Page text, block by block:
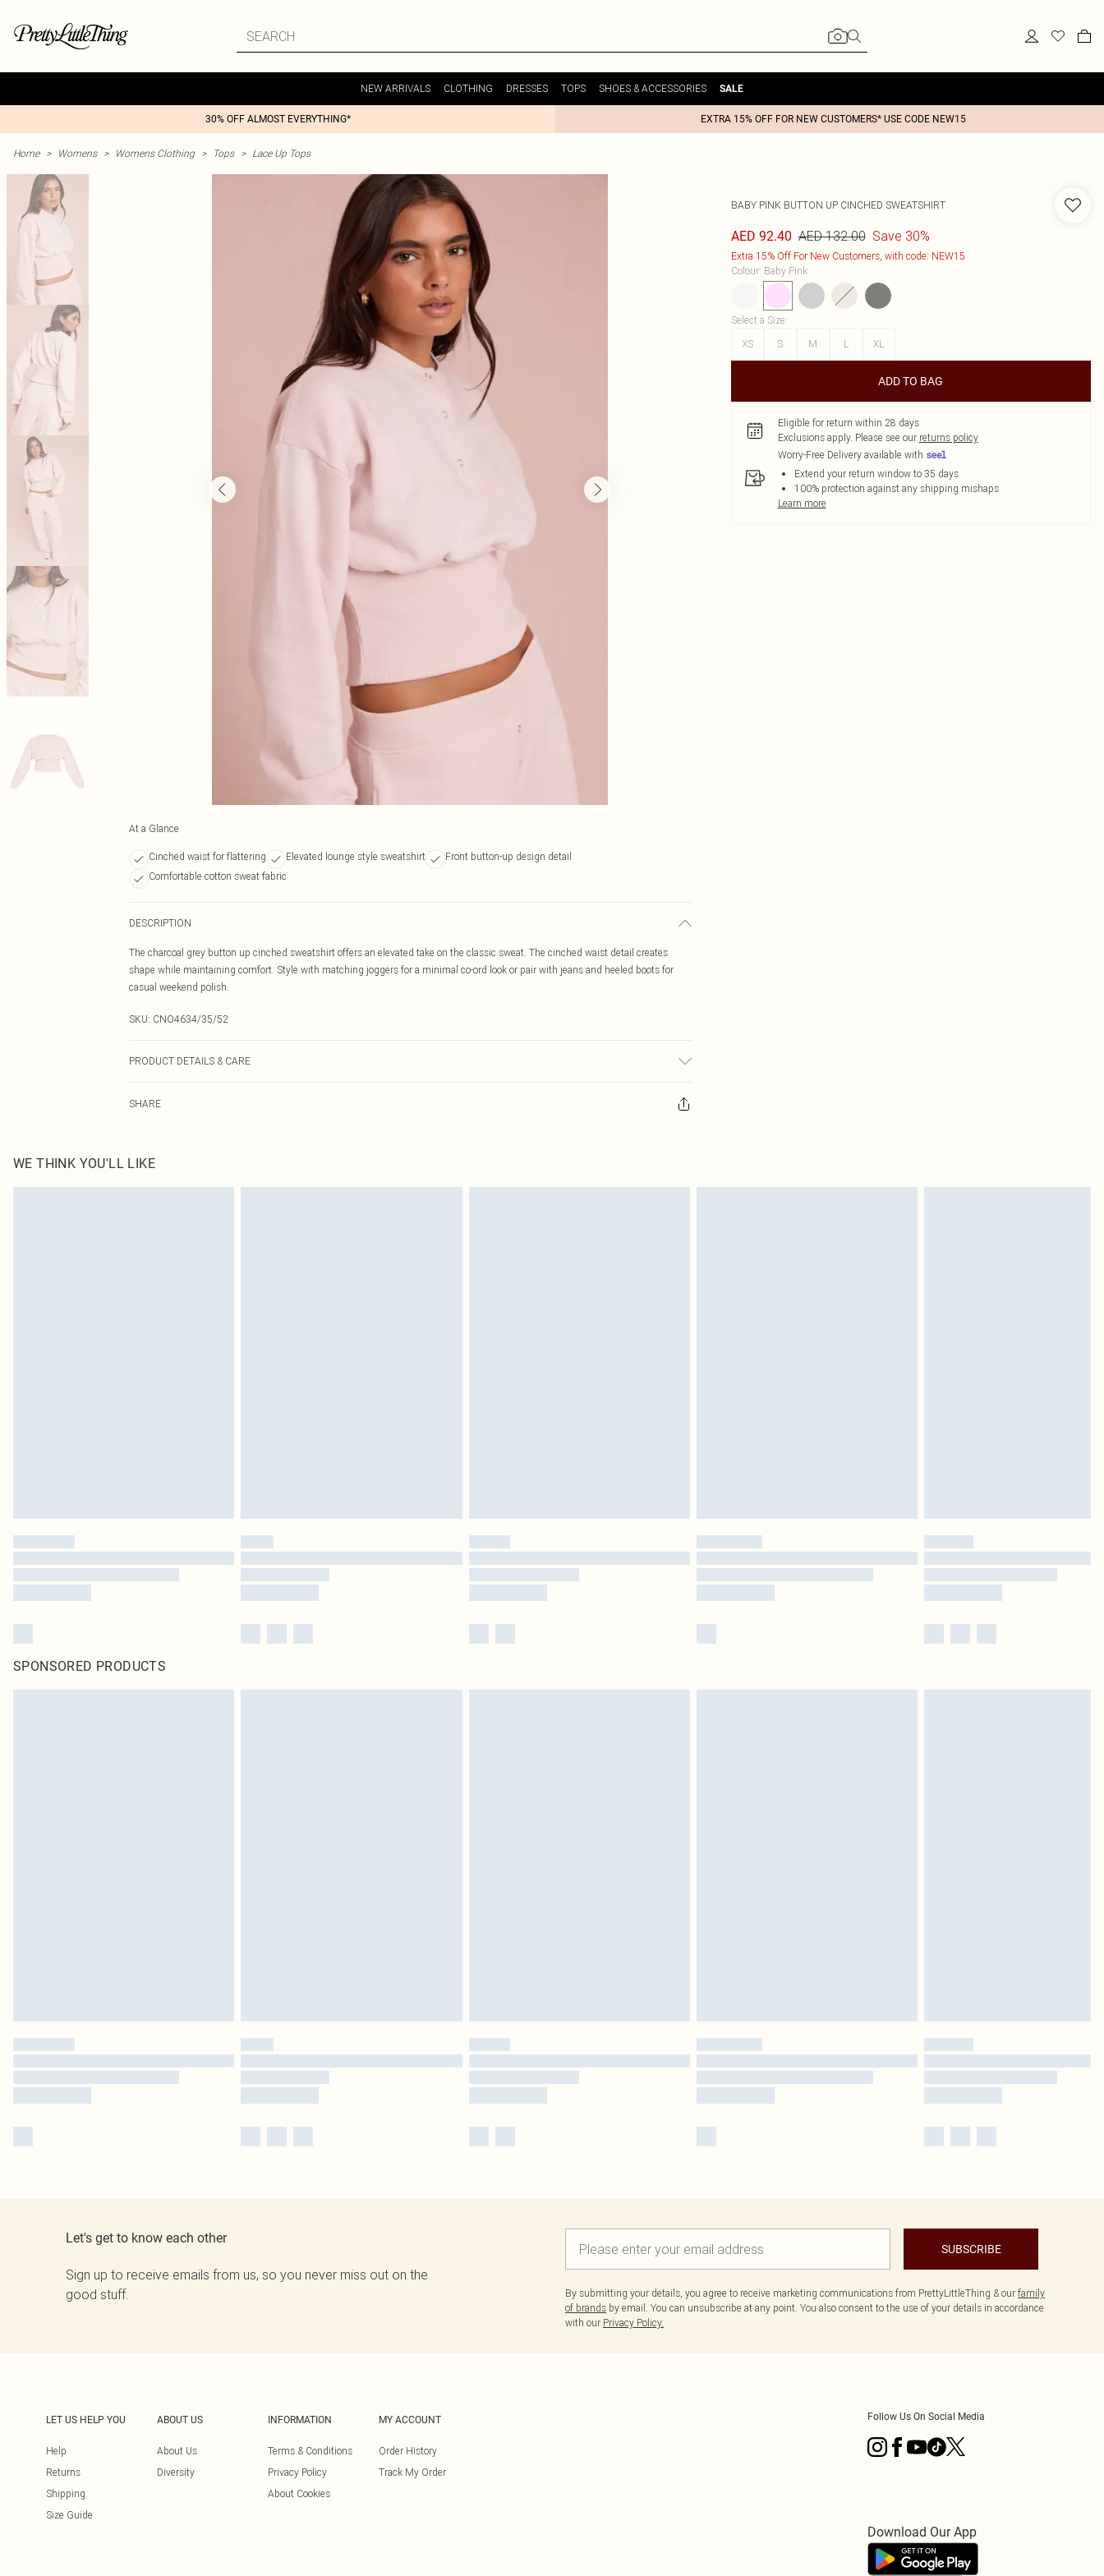
NEW ARRIVALS CLOTHING DRESSES TOPS SHOES & ACCESSORIES SALE
30% OFF ALMOST EVERYTHING* EXTRA 15% OFF FOR NEW CUSTOMERS* USE CODE NEW15
Home > Womens > Womens Clothing > Tops > Lace Up Tops
At a Glance
Cinched waist for flattering Elevated lounge style sweatshirt
Front button-up design detail
Comfortable cotton sweat fabric
DESCRIPTION
The charcoal grey button up cinched sweatshirt offers an elevated take on the classic sweat. The cinched waist detail creates
shape while maintaining comfort. Style with matching joggers for a minimal co-ord look or pair with jeans and heeled boots for
casual weekend polish.
SKU: CNO4634/35/52
PRODUCT DETAILS & CARE
SHARE
BABY PINK BUTTON UP CINCHED SWEATSHIRT
AED 92.40 AED 132.00 Save 30%
Extra 15% Off For New Customers, with code: NEW15
Colour: Baby Pink
Select a Size:
XS
S M L XL
ADD TO BAG
Eligible for return within 28 days
Exclusions apply. Please see our returns policy
Worry-Free Delivery available with
Extend your return window to 35 days
100% protection against any shipping mishaps
Learn more
WE THINK YOU'LL LIKE
SPONSORED PRODUCTS
Let's get to know each other
Sign up to receive emails from us, so you never miss out on the
good stuff.
SUBSCRIBE
By submitting your details, you agree to receive marketing communications from PrettyLittleThing & our family
of brands by email. You can unsubscribe at any point. You also consent to the use of your details in accordance
with our Privacy Policy.
LET US HELP YOU
Help
Returns
Shipping
Size Guide
ABOUT US
About Us
Diversity
INFORMATION
Terms & Conditions
Privacy Policy
About Cookies
MY ACCOUNT
Order History
Track My Order
Follow Us On Social Media
Download Our App